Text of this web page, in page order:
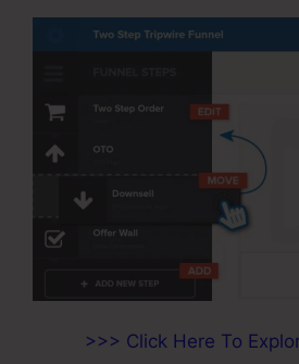
>>> Click Here To